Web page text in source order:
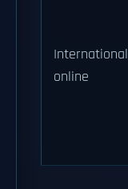
International
online